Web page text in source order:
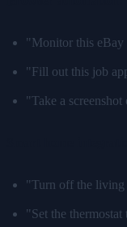
"Monitor this eBay
"Fill out this job
"Take a
"Turn off the living
"Set the thermostat